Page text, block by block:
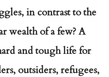
in contrast to the
wealth of a few? A
and tough life for
outsiders, refugees,